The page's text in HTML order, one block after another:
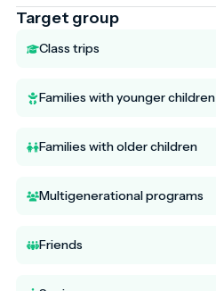
Target group
Class trips
Families with younger children
Families with older children
Multigenerational programs
Friends